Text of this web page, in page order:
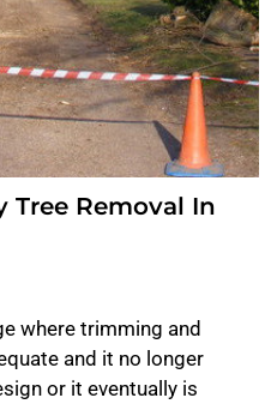
Tree Removal In
where trimming and
and it no longer
or it eventually is